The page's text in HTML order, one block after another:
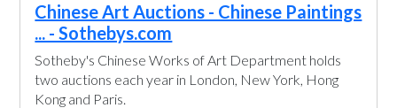
Chinese Art Auctions - Chinese Paintings
... - Sothebys.com
Sotheby's Chinese Works of Art Department holds
two auctions each year in London, New York, Hong
Kong and Paris.